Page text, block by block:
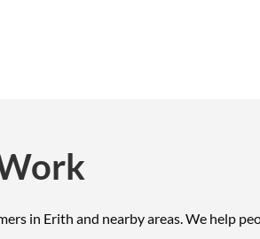
in Erith and nearby areas. We help